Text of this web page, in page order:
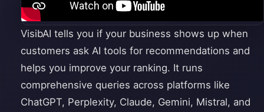
VisibAI tells you if your business shows up when
customers ask AI tools for recommendations and
helps you improve your ranking. It runs
comprehensive queries across platforms like
ChatGPT, Perplexity, Claude, Gemini, Mistral, and